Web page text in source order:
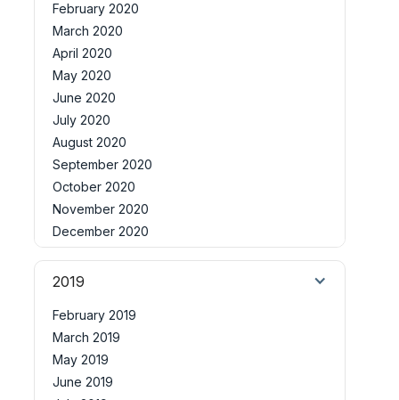
February 2020
March 2020
April 2020
May 2020
June 2020
July 2020
August 2020
September 2020
October 2020
November 2020
December 2020
2019
February 2019
March 2019
May 2019
June 2019